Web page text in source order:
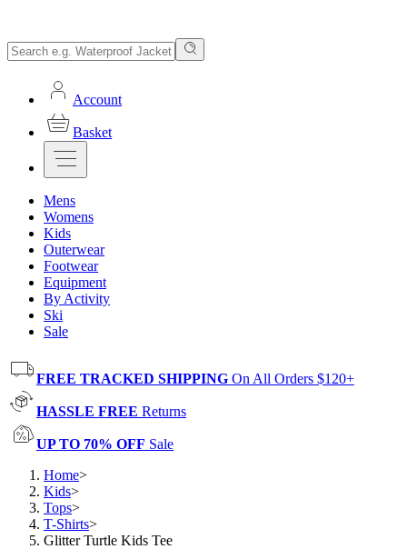
Account
Basket
Mens
Womens
Kids
Outerwear
Footwear
Equipment
By Activity
Ski
Sale
FREE TRACKED SHIPPING On All Orders $120+
HASSLE FREE Returns
UP TO 70% OFF Sale
Home>
Kids>
Tops>
T-Shirts>
Glitter Turtle Kids Tee